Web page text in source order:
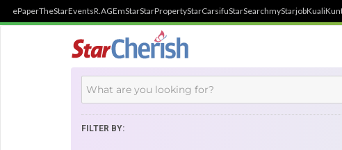
ePaperTheStarEventsR.AGEmStarStarPropertyStarCarsifuStarSearchmyStarjobKuali
FILTER BY: